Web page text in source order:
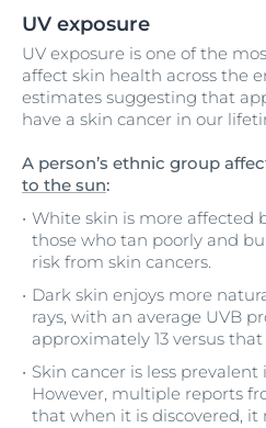
UV exposure
UV exposure is one of the
affect skin health across the
estimates suggesting that
have a skin cancer in our
A person’s ethnic group
to the sun:
White skin is more affected
those who tan poorly and
risk from skin cancers.
Dark skin enjoys more
rays, with an average UVB
approximately 13 versus
Skin cancer is less prevalent
However, multiple reports
that when it is discovered, it